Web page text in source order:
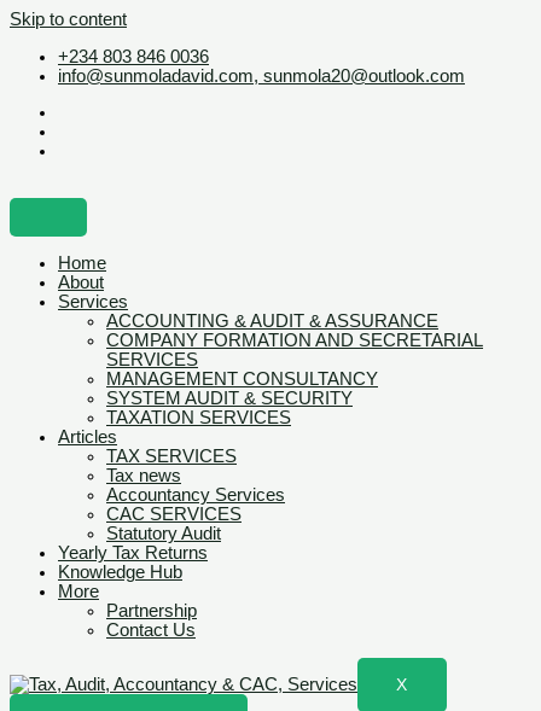
Skip to content
+234 803 846 0036
info@sunmoladavid.com, sunmola20@outlook.com
Home
About
Services
ACCOUNTING & AUDIT & ASSURANCE
COMPANY FORMATION AND SECRETARIAL
SERVICES
MANAGEMENT CONSULTANCY
SYSTEM AUDIT & SECURITY
TAXATION SERVICES
Articles
TAX SERVICES
Tax news
Accountancy Services
CAC SERVICES
Statutory Audit
Yearly Tax Returns
Knowledge Hub
More
Partnership
Contact Us
X